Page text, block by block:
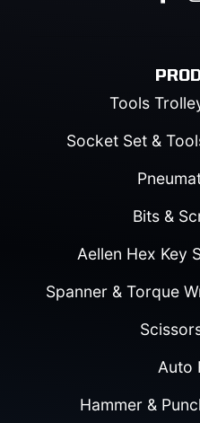
Tools
Socket Set &
Bits &
Aellen Hex Key
Spanner & Torque
Auto
Hammer &